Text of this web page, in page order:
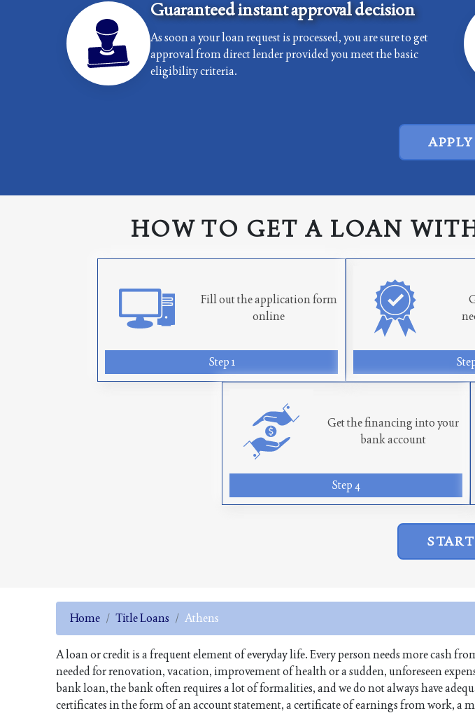
Guaranteed instant approval decision
As soon a your loan request is processed, you are sure to get
approval from direct lender provided you meet the basic
eligibility criteria.
HOW TO GET A LOAN
Fill out the application form
online
Step 1
Get the financing into your
bank account
Step 4
Home Title Loans Athens
A loan or credit is a frequent element of everyday life. Every person needs more cash
needed for renovation, vacation, improvement of health or a sudden, unforeseen
bank loan, the bank often requires a lot of formalities, and we do not always have
certificates in the form of an account statement, a certificate of earnings from work, a